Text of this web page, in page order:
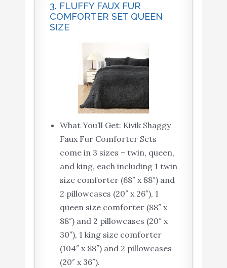
3. FLUFFY FAUX FUR
COMFORTER SET QUEEN
SIZE
What You’ll Get: Kivik Shaggy
Faux Fur Comforter Sets
come in 3 sizes – twin, queen,
and king, each including 1 twin
size comforter (68″ x 88″) and
2 pillowcases (20″ x 26″), 1
queen size comforter (88″ x
88″) and 2 pillowcases (20″ x
30″), 1 king size comforter
(104″ x 88″) and 2 pillowcases
(20″ x 36″).